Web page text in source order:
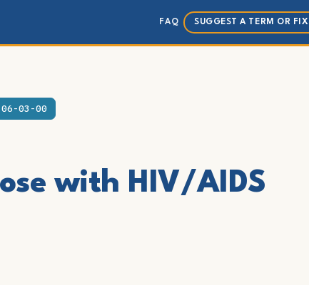
FAQ SUGGEST A TERM OR FIX
06-03-00
with HIV/AIDS